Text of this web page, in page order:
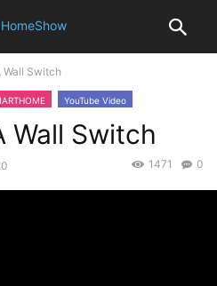
Wall Switch
YouTube Video
Wall Switch
0
1471